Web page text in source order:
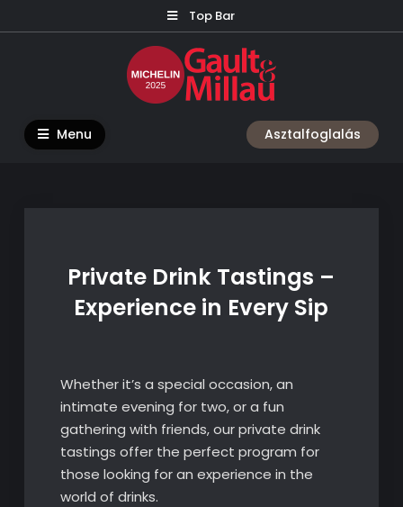
to
Top Bar
Menu Asztalfoglalás
Private Drink Tastings –
Experience in Every Sip
Whether it’s a special occasion, an
intimate evening for two, or a fun
gathering with friends, our private drink
tastings offer the perfect program for
those looking for an experience in the
world of drinks.